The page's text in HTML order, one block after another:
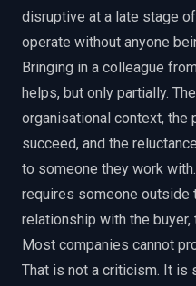
disruptive at a late stage
operate without anyone
Bringing in a colleague
helps, but only partially.
organisational context, the
succeed, and the
to someone they work
requires someone outside
relationship with the
Most companies cannot
That is not a criticism. It is